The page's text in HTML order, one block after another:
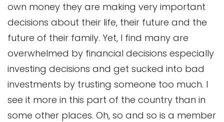
own money they are making very important
decisions about their life, their future and the
future of their family. Yet, I find many are
overwhelmed by financial decisions especially
investing decisions and get sucked into bad
investments by trusting someone too much. I
see it more in this part of the country than in
some other places. Oh, so and so is a member